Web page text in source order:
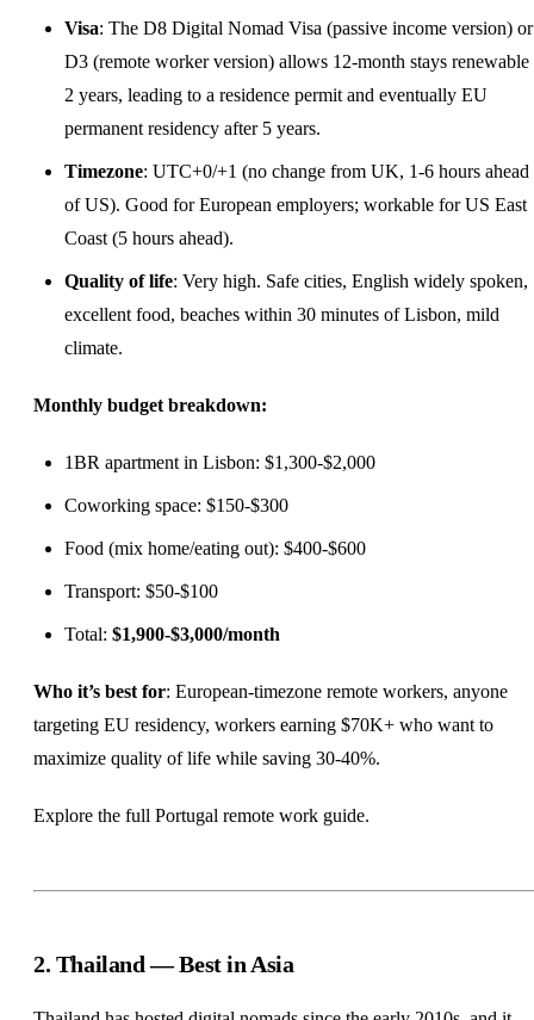
Visa: The D8 Digital Nomad Visa (passive income version) or
D3 (remote worker version) allows 12-month stays renewable
2 years, leading to a residence permit and eventually EU
permanent residency after 5 years.
Timezone: UTC+0/+1 (no change from UK, 1-6 hours ahead
of US). Good for European employers; workable for US East
Coast (5 hours ahead).
Quality of life: Very high. Safe cities, English widely spoken,
excellent food, beaches within 30 minutes of Lisbon, mild
climate.
Monthly budget breakdown:
1BR apartment in Lisbon: $1,300-$2,000
Coworking space: $150-$300
Food (mix home/eating out): $400-$600
Transport: $50-$100
Total: $1,900-$3,000/month
Who it’s best for: European-timezone remote workers, anyone
targeting EU residency, workers earning $70K+ who want to
maximize quality of life while saving 30-40%.
Explore the full Portugal remote work guide.
2. Thailand — Best in Asia